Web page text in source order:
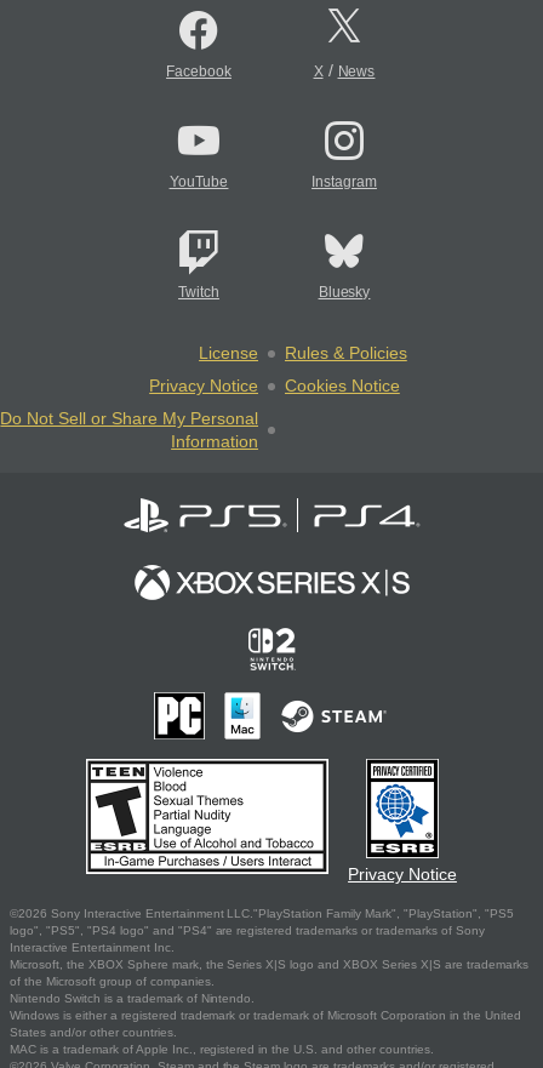
Facebook X/ News
YouTube Instagram
Twitch Bluesky
License
Rules & Policies
Privacy Notice
Cookies Notice
Do Not Sell or Share My Personal
Information
Privacy Notice
©2026 Sony Interactive Entertainment LLC."PlayStation Family Mark", "PlayStation", "PS5
logo", "PS5", "PS4 logo" and "PS4" are registered trademarks or trademarks of Sony
Interactive Entertainment Inc.
Microsoft, the XBOX Sphere mark, the Series X|S logo and XBOX Series X|S are trademarks
of the Microsoft group of companies.
Nintendo Switch is a trademark of Nintendo.
Windows is either a registered trademark or trademark of Microsoft Corporation in the United
States and/or other countries.
MAC is a trademark of Apple Inc., registered in the U.S. and other countries.